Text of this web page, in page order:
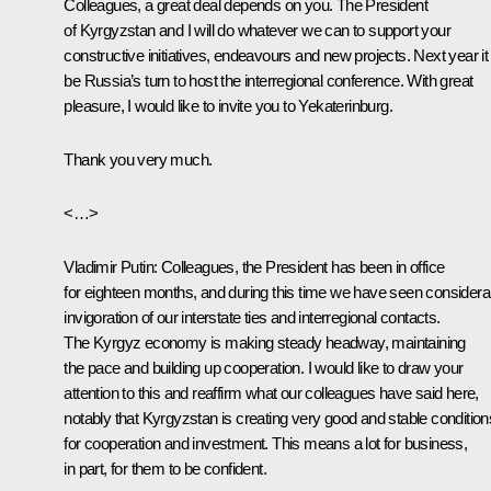
Colleagues, a great deal depends on you. The President
of Kyrgyzstan and I will do whatever we can to support your
constructive initiatives, endeavours and new projects. Next year it
be Russia’s turn to host the interregional conference. With great
pleasure, I would like to invite you to Yekaterinburg.
Thank you very much.
<…>
Vladimir Putin: Colleagues, the President has been in office
for eighteen months, and during this time we have seen
invigoration of our interstate ties and interregional contacts.
The Kyrgyz economy is making steady headway, maintaining
the pace and building up cooperation. I would like to draw your
attention to this and reaffirm what our colleagues have said here,
notably that Kyrgyzstan is creating very good and stable
for cooperation and investment. This means a lot for business,
in part, for them to be confident.